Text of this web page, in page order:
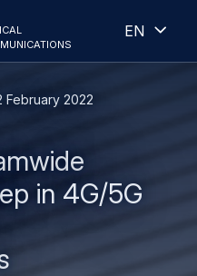
Skip
to
main
Skip
to
search
English
February 2022
in 4G/5G